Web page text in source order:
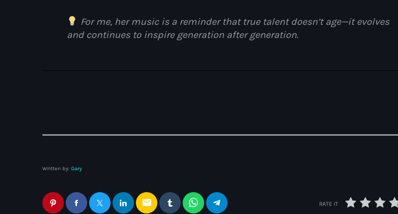
For me, her music is a reminder that true talent doesn’t age—it evolves
and continues to inspire generation after generation.
Written by: Gary
email RATE IT
EDITION (32 PAGES, 24
BIOGRAPHIES)